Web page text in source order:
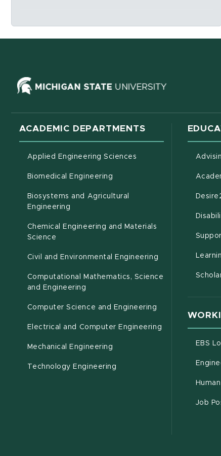
Social Media Links
(opens in
ACADEMIC DEPARTMENTS
Applied Engineering Sciences
Biomedical Engineering
Biosystems and Agricultural
Engineering
Chemical Engineering and Materials
Science
Civil and Environmental Engineering
Computational Mathematics, Science
and Engineering
Computer Science and Engineering
Electrical and Computer Engineering
Mechanical Engineering
Technology Engineering
EBS
Job